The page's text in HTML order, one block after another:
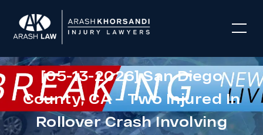
[05-13-2026] San Diego
County, CA – Two Injured In
Rollover Crash Involving